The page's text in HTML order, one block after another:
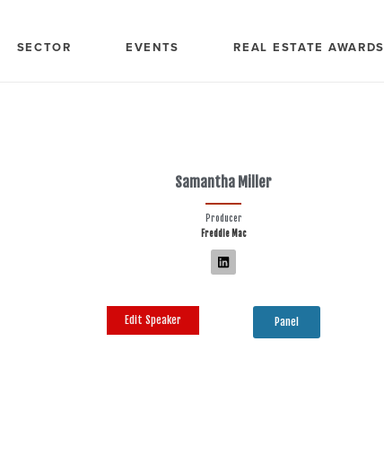
SECTOR EVENTS REAL ESTATE AWARDS
Samantha Miller
Producer
Freddie Mac
Edit Speaker Panel